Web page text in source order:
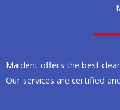
Maident offers the best
Our services are certified